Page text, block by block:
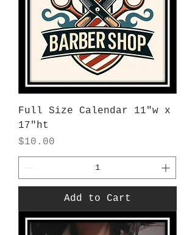
Full Size Calendar 11"w x
17"ht
Price
$10.00
Add to Cart